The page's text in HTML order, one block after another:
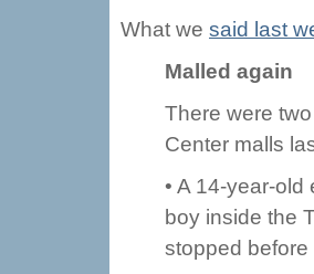
What we said last
Malled again
There were
Center malls
• A 14-year-
boy inside the
stopped